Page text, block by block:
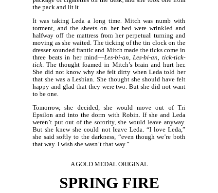
the pack and lit it.
It was taking Leda a long time. Mitch was numb with
torment, and the sheets on her bed were wrinkled and
halfway off the mattress from her perpetual turning and
moving as she waited. The ticking of the tin clock on the
dresser sounded frantic and Mitch made the ticks come in
three beats in her mind—Les-bi-an,Les-bi-an, tick-tick-
tick. The thought foamed in Mitch’s brain and hurt her.
She did not know why she felt dirty when Leda told her
that she was a Lesbian. She thought she should have felt
happy and glad that they were two. But she did not want
to be one.
Tomorrow, she decided, she would move out of Tri
Epsilon and into the dorm with Robin. If she and Leda
weren’t put out of the sorority, she would leave anyway.
But she knew she could not leave Leda. “I love Leda,”
she said softly to the darkness, “even though we’re both
that way. I wish she wasn’t that way.”
A GOLD MEDAL ORIGINAL
SPRING FIRE